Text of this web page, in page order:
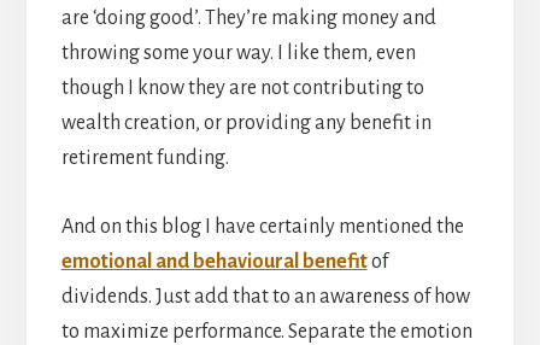
are ‘doing good’. They’re making money and
throwing some your way. I like them, even
though I know they are not contributing to
wealth creation, or providing any benefit in
retirement funding.
And on this blog I have certainly mentioned the
emotional and behavioural benefitof
dividends. Just add that to an awareness of how
to maximize performance. Separate the emotion